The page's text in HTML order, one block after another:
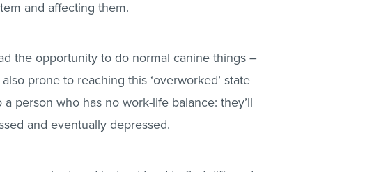
and affecting them.
the opportunity to do normal canine things –
prone to reaching this ‘overworked’ state
person who has no work-life balance: they’ll
and eventually depressed.